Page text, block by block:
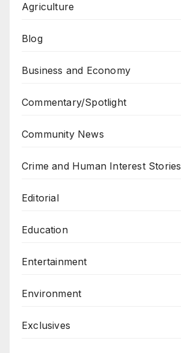
Agriculture
Blog
Business and Economy
Commentary/Spotlight
Community News
Crime and Human Interest Stories
Editorial
Education
Entertainment
Environment
Exclusives